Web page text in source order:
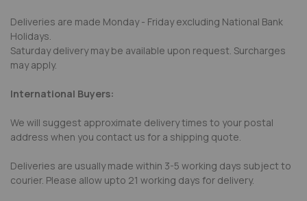
Deliveries are made Monday - Friday excluding National Bank
Holidays.
Saturday delivery may be available upon request. Surcharges
may apply.
International Buyers:
We will suggest approximate delivery times to your postal
address when you contact us for a shipping quote.
Deliveries are usually made within 3-5 working days subject to
courier. Please allow upto 21 working days for delivery.